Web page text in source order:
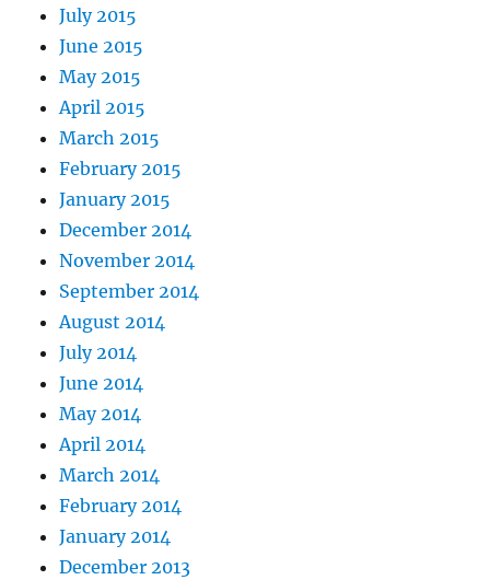
July 2015
June 2015
May 2015
April 2015
March 2015
February 2015
January 2015
December 2014
November 2014
September 2014
August 2014
July 2014
June 2014
May 2014
April 2014
March 2014
February 2014
January 2014
December 2013